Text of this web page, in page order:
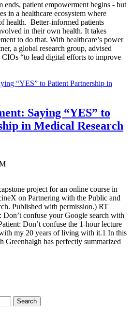
ends, patient empowerment begins - but
in a healthcare ecosystem where
health. Better-informed patients
in their own health. It takes
to do that. With healthcare’s power
a global research group, advised
CIOs “to lead digital efforts to improve
Saying “YES” to
in Medical Research
project for an online course in
on Partnering with the Public and
Published with permission.) RT
confuse your Google search with
Don’t confuse the 1-hour lecture
my 20 years of living with it.1 In this
Greenhalgh has perfectly summarized